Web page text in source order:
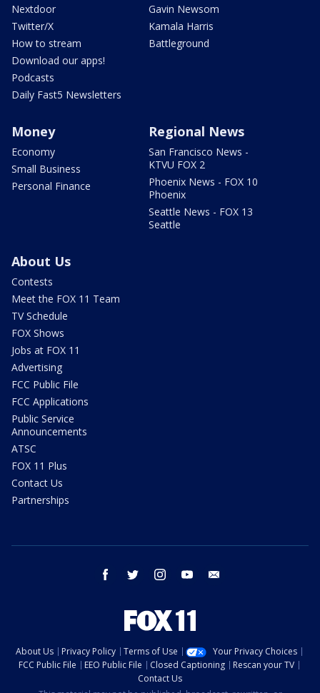
Nextdoor
Twitter/X
How to stream
Download our apps!
Podcasts
Daily Fast5 Newsletters
Gavin Newsom
Kamala Harris
Battleground
Money
Economy
Small Business
Personal Finance
Regional News
San Francisco News -
KTVU FOX 2
Phoenix News - FOX 10
Phoenix
Seattle News - FOX 13
Seattle
About Us
Contests
Meet the FOX 11 Team
TV Schedule
FOX Shows
Jobs at FOX 11
Advertising
FCC Public File
FCC Applications
Public Service
Announcements
ATSC
FOX 11 Plus
Contact Us
Partnerships
facebook twitter instagram youtube
About Us Privacy Policy Terms of Use
Your Privacy Choices
FCC Public File
EEO Public File Closed Captioning
Rescan your TV
Contact Us